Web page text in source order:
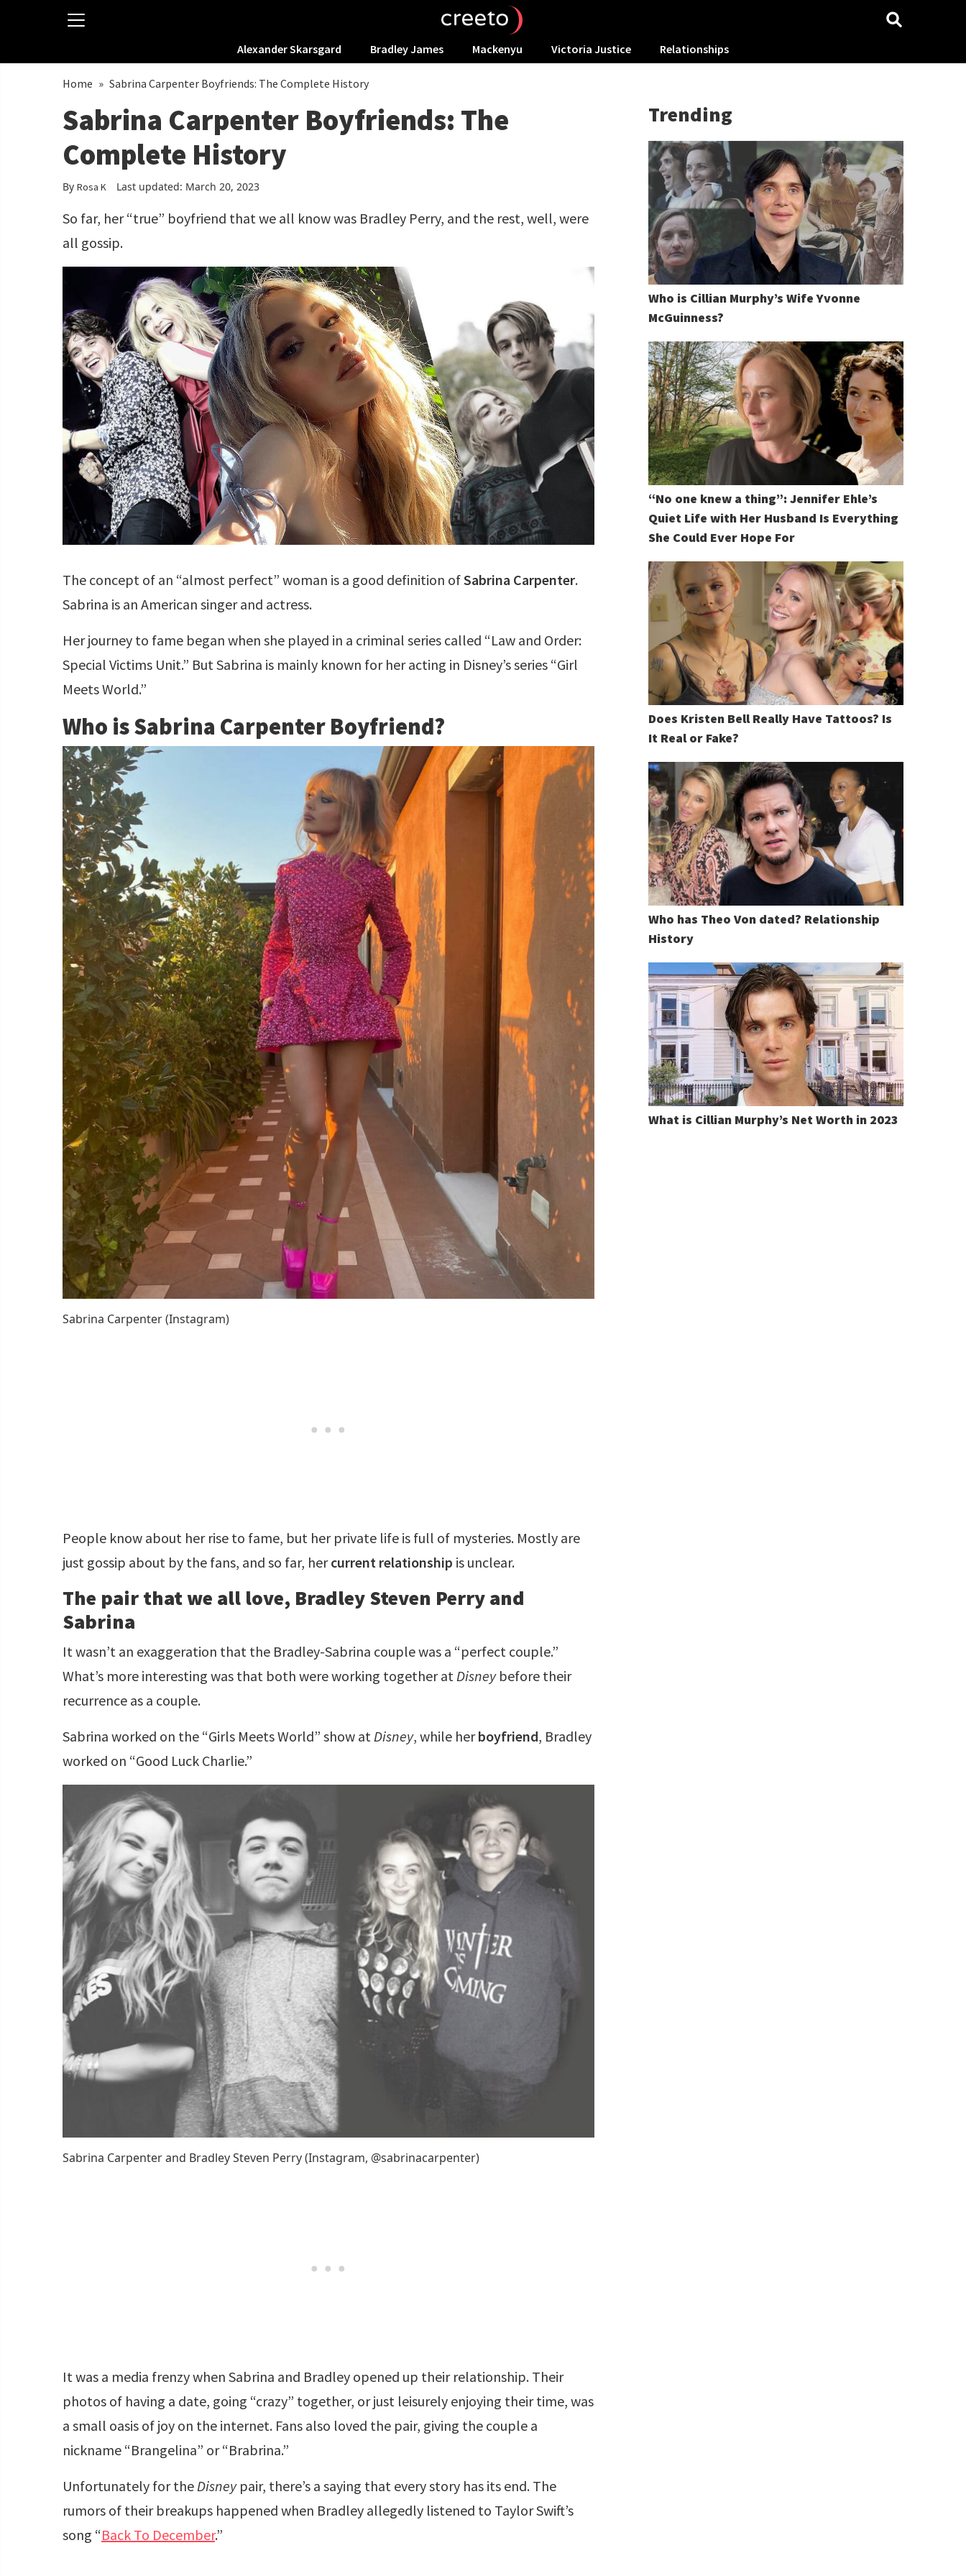
Alexander Skarsgard Bradley James Mackenyu Victoria Justice Relationships
Home » Sabrina Carpenter Boyfriends: The Complete History
Sabrina Carpenter Boyfriends: The
Complete History
By Rosa K Last updated: March 20, 2023
So far, her “true” boyfriend that we all know was Bradley Perry, and the rest, well, were
all gossip.
The concept of an “almost perfect” woman is a good definition ofSabrina Carpenter.
Sabrina is an American singer and actress.
Her journey to fame began when she played in a criminal series called “Law and Order:
Special Victims Unit.” But Sabrina is mainly known for her acting in Disney’s series “Girl
Meets World.”
Who is Sabrina Carpenter Boyfriend?
Sabrina Carpenter (Instagram)
People know about her rise to fame, but her private life is full of mysteries. Mostly are
just gossip about by the fans, and so far, hercurrent relationship is unclear.
The pair that we all love, Bradley Steven Perry and
Sabrina
It wasn’t an exaggeration that the Bradley-Sabrina couple was a “perfect couple.”
What’s more interesting was that both were working together at Disneybefore their
recurrence as a couple.
Sabrina worked on the “Girls Meets World” show at Disney, while herboyfriend, Bradley
worked on “Good Luck Charlie.”
Sabrina Carpenter and Bradley Steven Perry (Instagram, @sabrinacarpenter)
It was a media frenzy when Sabrina and Bradley opened up their relationship. Their
photos of having a date, going “crazy” together, or just leisurely enjoying their time, was
a small oasis of joy on the internet. Fans also loved the pair, giving the couple a
nickname “Brangelina” or “Brabrina.”
Unfortunately for theDisneypair, there’s a saying that every story has its end. The
rumors of their breakups happened when Bradley allegedly listened to Taylor Swift’s
song “Back To December.”
Trending
Who is Cillian Murphy’s Wife Yvonne
McGuinness?
“No one knew a thing”: Jennifer Ehle’s
Quiet Life with Her Husband Is Everything
She Could Ever Hope For
Does Kristen Bell Really Have Tattoos? Is
It Real or Fake?
Who has Theo Von dated? Relationship
History
What is Cillian Murphy’s Net Worth in 2023